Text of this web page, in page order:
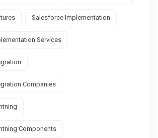
Salesforce Implementation
Services
Companies
Components